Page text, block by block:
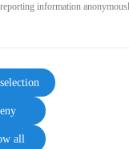
information
all